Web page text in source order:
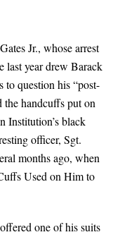
Jr., whose arrest
last year drew Barack
to question his “post-
the handcuffs put on
Institution’s black
officer, Sgt.
months ago, when
Used on Him to
one of his suits